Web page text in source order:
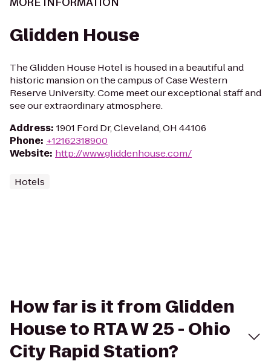
Glidden House
The Glidden House Hotel is housed in a beautiful and
historic mansion on the campus of Case Western
Reserve University. Come meet our exceptional staff and
see our extraordinary atmosphere.
Address: 1901 Ford Dr, Cleveland, OH 44106
Phone: +12162318900
Website: http://www.gliddenhouse.com/
Hotels
How far is it from Glidden
House to RTA W 25 - Ohio
City Rapid Station?